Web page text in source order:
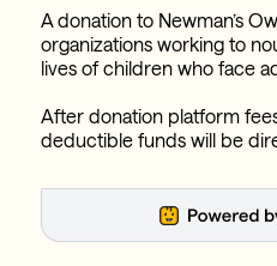
A donation to Newman’s
organizations working to
lives of children who face
After donation platform
deductible funds will be